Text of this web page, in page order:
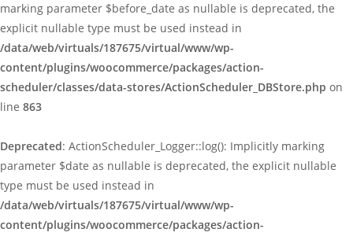
marking parameter $before_date as nullable is deprecated, the
explicit nullable type must be used instead in
/data/web/virtuals/187675/virtual/www/wp-
content/plugins/woocommerce/packages/action-
scheduler/classes/data-stores/ActionScheduler_DBStore.php on
line 863
Deprecated: ActionScheduler_Logger::log(): Implicitly marking
parameter $date as nullable is deprecated, the explicit nullable
type must be used instead in
/data/web/virtuals/187675/virtual/www/wp-
content/plugins/woocommerce/packages/action-